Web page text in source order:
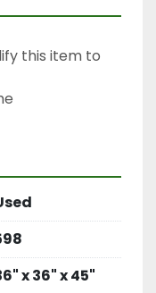
this item to
x 36" x 45"